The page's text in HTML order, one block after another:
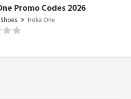
Promo Codes 2026
Shoes Hoka One